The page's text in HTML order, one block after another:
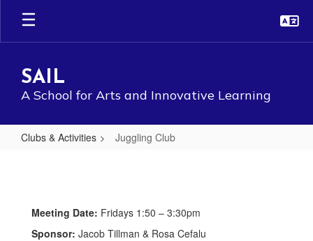
Skip
main
SAIL
A School for Arts and Innovative Learning
Clubs & Activities Juggling Club
Meeting Date: Fridays 1:50 – 3:30pm
Sponsor: Jacob Tillman & Rosa Cefalu